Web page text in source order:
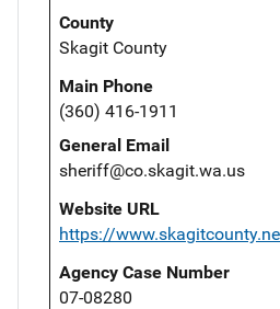
County
Skagit County
Main Phone
(360) 416-1911
General Email
sheriff@co.skagit.wa.us
Website URL
https://
Agency Case Number
07-08280